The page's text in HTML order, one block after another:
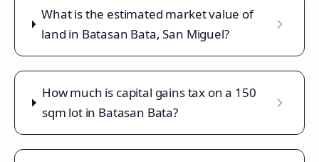
What is the estimated market value of
land in Batasan Bata, San Miguel?
How much is capital gains tax on a 150
sqm lot in Batasan Bata?